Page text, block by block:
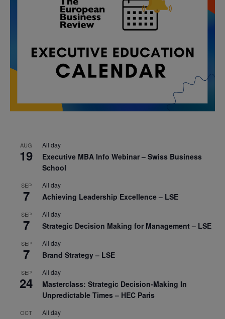
AUG
19
All day
Executive MBA Info Webinar – Swiss Business
School
SEP
7
All day
Achieving Leadership Excellence – LSE
SEP
7
All day
Strategic Decision Making for Management – LSE
SEP
7
All day
Brand Strategy – LSE
SEP
24
All day
Masterclass: Strategic Decision-Making In
Unpredictable Times – HEC Paris
OCT All day